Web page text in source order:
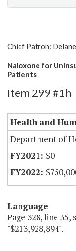
Chief Patron:
Naloxone for
Patients
Item 299 #1h
Health and
Department of
$0
Language
Page 328, line 35,
"$213,928,894".